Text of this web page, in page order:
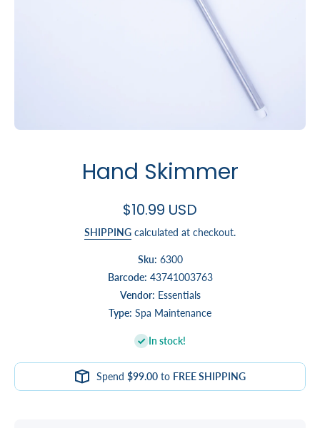
Hand Skimmer
$10.99 USD
SHIPPING calculated at checkout.
Sku: 6300
Barcode: 43741003763
Vendor: Essentials
Type: Spa Maintenance
In stock!
Spend $99.00to FREE SHIPPING